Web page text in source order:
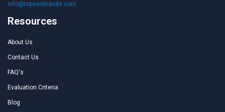
info@topseobrands.com
Resources
About Us
Contact Us
FAQ's
Evaluation Criteria
Blog